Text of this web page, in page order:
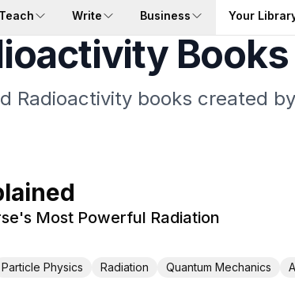
Teach Write Business Your
Books
Radioactivity books created
Most Powerful Radiation
Particle Physics Radiation Quantum Mechanics